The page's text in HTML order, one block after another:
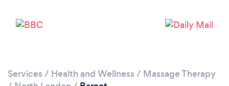
Services / Health and Wellness / Massage Therapy